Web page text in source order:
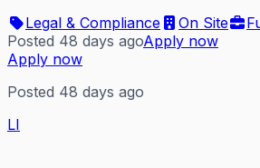
Legal & Compliance
On Site
Posted 48 days agoApply now
Apply now
Posted 48 days ago
LI